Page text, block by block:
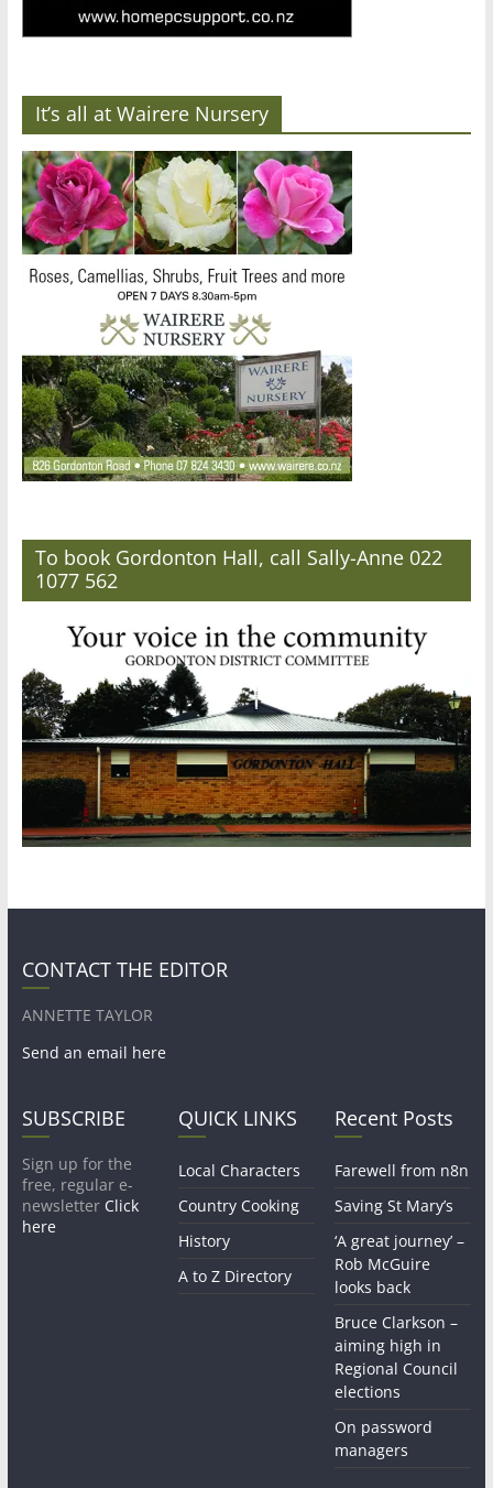
It’s all at Wairere Nursery
To book Gordonton Hall, call Sally-Anne 022
1077 562
CONTACT THE EDITOR
ANNETTE TAYLOR
Send an email here
SUBSCRIBE
Sign up for the
free, regular e-
newsletter Click
here
QUICK LINKS
Local Characters
Country Cooking
History
A to Z Directory
Recent Posts
Farewell from n8n
Saving St Mary’s
‘A great journey’ –
Rob McGuire
looks back
Bruce Clarkson –
aiming high in
Regional Council
elections
On password
managers